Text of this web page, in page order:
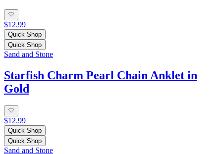
$12.99
Quick Shop
Quick Shop
Sand and Stone
Starfish Charm Pearl Chain Anklet in
Gold
$12.99
Quick Shop
Quick Shop
Sand and Stone